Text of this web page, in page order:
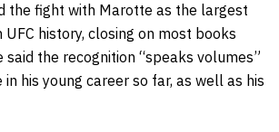
the fight with Marotte as the largest
history, closing on most books
the recognition “speaks volumes”
in his young career so far, as well as his